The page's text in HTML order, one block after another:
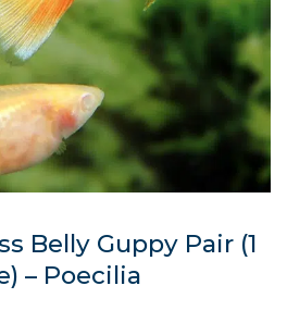
Belly Guppy Pair (1
– Poecilia